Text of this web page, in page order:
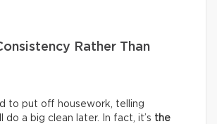
Rather Than
to put off housework, telling
do a big clean later. In fact, it’s the